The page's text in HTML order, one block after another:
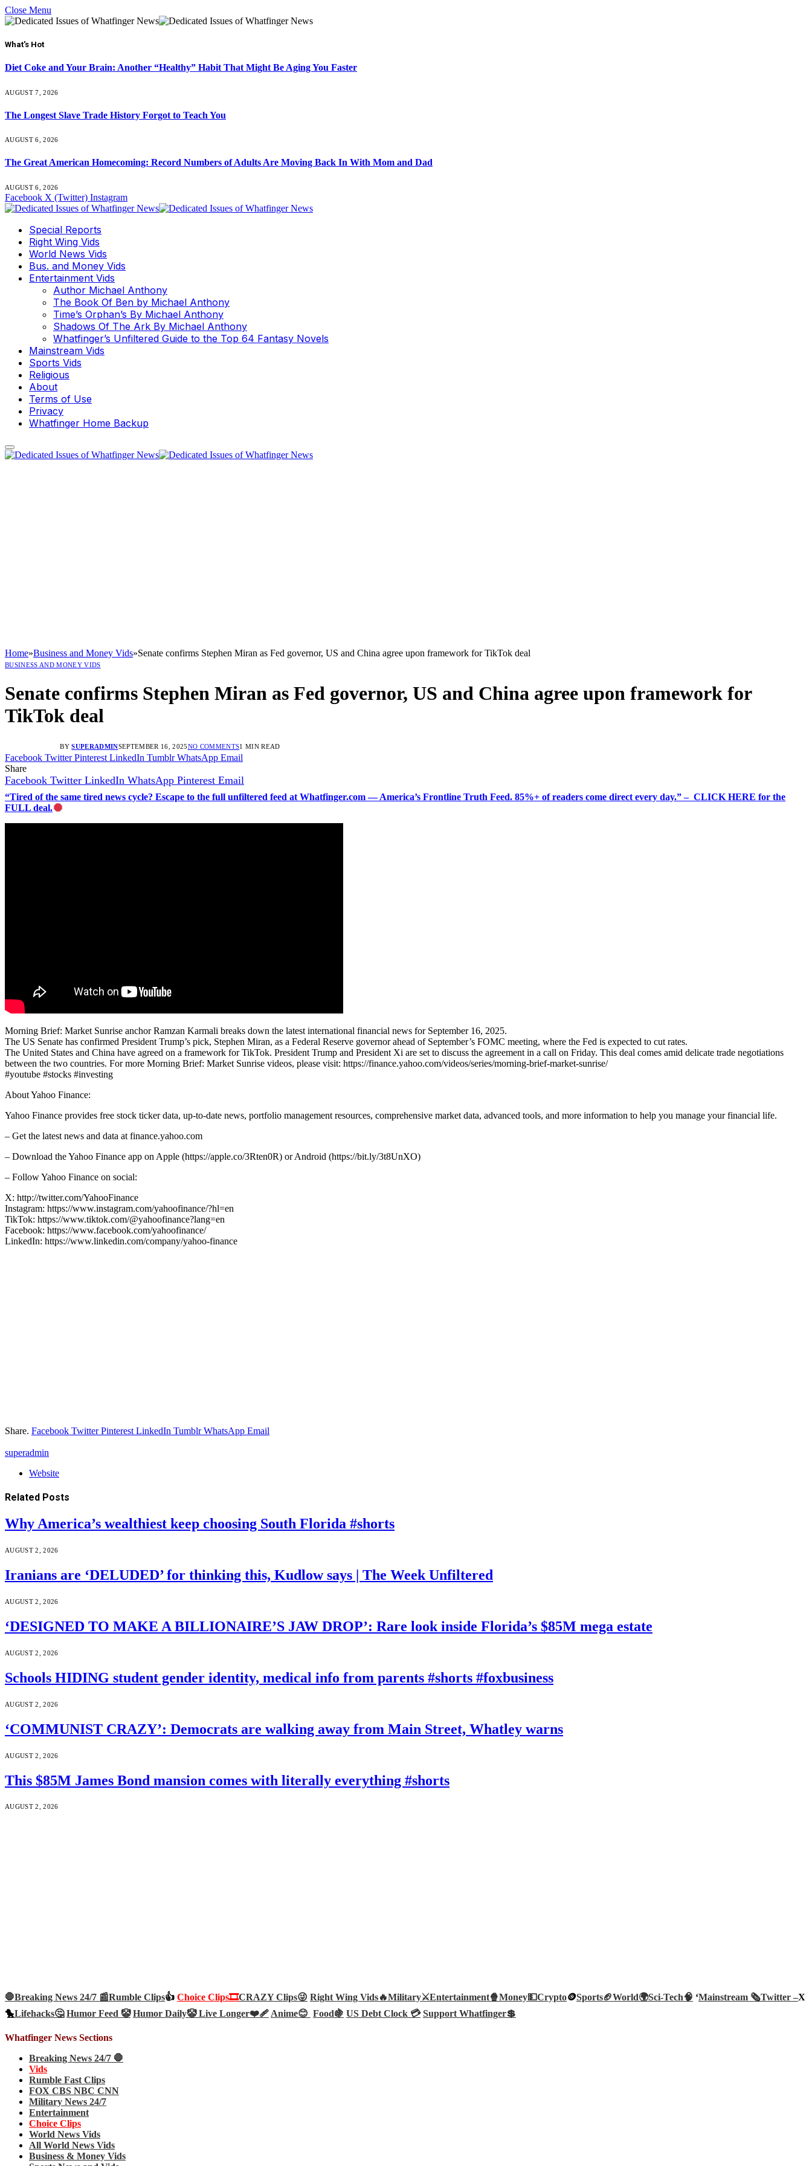
Close Menu
What's Hot
Diet Coke and Your Brain: Another “Healthy” Habit That Might Be Aging You Faster
AUGUST 7, 2026
The Longest Slave Trade History Forgot to Teach You
AUGUST 6, 2026
The Great American Homecoming: Record Numbers of Adults Are Moving Back In With Mom and Dad
AUGUST 6, 2026
Facebook X (Twitter) Instagram
Special Reports
Right Wing Vids
World News Vids
Bus. and Money Vids
Entertainment Vids
Author Michael Anthony
The Book Of Ben by Michael Anthony
Time’s Orphan’s By Michael Anthony
Shadows Of The Ark By Michael Anthony
Whatfinger’s Unfiltered Guide to the Top 64 Fantasy Novels
Mainstream Vids
Sports Vids
Religious
About
Terms of Use
Privacy
Whatfinger Home Backup
Home»Business and Money Vids»Senate confirms Stephen Miran as Fed governor, US and China agree upon framework for TikTok deal
BUSINESS AND MONEY VIDS
Senate confirms Stephen Miran as Fed governor, US and China agree upon framework for
TikTok deal
BY SUPERADMINSEPTEMBER 16, 2025NO COMMENTS1 MIN READ
Facebook Twitter Pinterest LinkedIn Tumblr WhatsApp Email
Share
Facebook Twitter LinkedIn WhatsApp Pinterest Email
“Tired of the same tired news cycle? Escape to the full unfiltered feed at Whatfinger.com — America’s Frontline Truth Feed. 85%+ of readers come direct every day.” – CLICK HERE for the
FULL deal.
Morning Brief: Market Sunrise anchor Ramzan Karmali breaks down the latest international financial news for September 16, 2025.
The US Senate has confirmed President Trump’s pick, Stephen Miran, as a Federal Reserve governor ahead of September’s FOMC meeting, where the Fed is expected to cut rates.
The United States and China have agreed on a framework for TikTok. President Trump and President Xi are set to discuss the agreement in a call on Friday. This deal comes amid delicate trade negotiations
between the two countries. For more Morning Brief: Market Sunrise videos, please visit: https://finance.yahoo.com/videos/series/morning-brief-market-sunrise/
#youtube #stocks #investing
About Yahoo Finance:
Yahoo Finance provides free stock ticker data, up-to-date news, portfolio management resources, comprehensive market data, advanced tools, and more information to help you manage your financial life.
– Get the latest news and data at finance.yahoo.com
– Download the Yahoo Finance app on Apple (https://apple.co/3Rten0R) or Android (https://bit.ly/3t8UnXO)
– Follow Yahoo Finance on social:
X: http://twitter.com/YahooFinance
Instagram: https://www.instagram.com/yahoofinance/?hl=en
TikTok: https://www.tiktok.com/@yahoofinance?lang=en
Facebook: https://www.facebook.com/yahoofinance/
LinkedIn: https://www.linkedin.com/company/yahoo-finance
Share. Facebook Twitter Pinterest LinkedIn Tumblr WhatsApp Email
superadmin
Website
Related Posts
Why America’s wealthiest keep choosing South Florida #shorts
AUGUST 2, 2026
Iranians are ‘DELUDED’ for thinking this, Kudlow says | The Week Unfiltered
AUGUST 2, 2026
‘DESIGNED TO MAKE A BILLIONAIRE’S JAW DROP’: Rare look inside Florida’s $85M mega estate
AUGUST 2, 2026
Schools HIDING student gender identity, medical info from parents #shorts #foxbusiness
AUGUST 2, 2026
‘COMMUNIST CRAZY’: Democrats are walking away from Main Street, Whatley warns
AUGUST 2, 2026
This $85M James Bond mansion comes with literally everything #shorts
AUGUST 2, 2026
🛑Breaking News 24/7 📰Rumble Clips👍 Choice Clips🎞️CRAZY Clips😜 Right Wing Vids🔥Military⚔️Entertainment🍿Money💵Crypto🪙Sports🏈World🌍Sci-Tech🧠 ‘Mainstream 🗞️Twitter –X
🐤Lifehacks🤔 Humor Feed 🤡 Humor Daily🤡Live Longer❤️‍🩹Anime😊 Food🍇 US Debt Clock 💳 Support Whatfinger💲
Whatfinger News Sections
Breaking News 24/7 🛑
Vids
Rumble Fast Clips
FOX CBS NBC CNN
Military News 24/7
Entertainment
Choice Clips
World News Vids
All World News Vids
Business & Money Vids